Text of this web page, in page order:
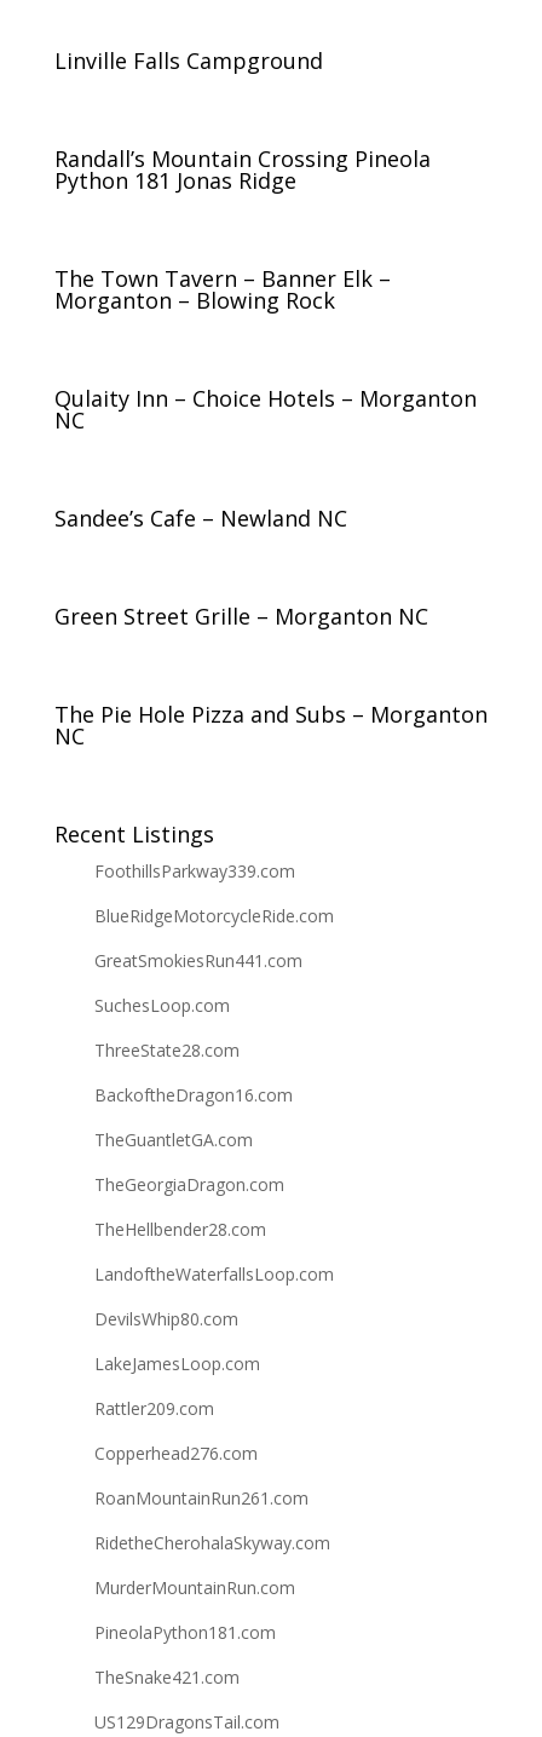
Linville Falls Campground
Randall’s Mountain Crossing Pineola
Python 181 Jonas Ridge
The Town Tavern – Banner Elk –
Morganton – Blowing Rock
Qulaity Inn – Choice Hotels – Morganton
NC
Sandee’s Cafe – Newland NC
Green Street Grille – Morganton NC
The Pie Hole Pizza and Subs – Morganton
NC
Recent Listings
FoothillsParkway339.com
BlueRidgeMotorcycleRide.com
GreatSmokiesRun441.com
SuchesLoop.com
ThreeState28.com
BackoftheDragon16.com
TheGuantletGA.com
TheGeorgiaDragon.com
TheHellbender28.com
LandoftheWaterfallsLoop.com
DevilsWhip80.com
LakeJamesLoop.com
Rattler209.com
Copperhead276.com
RoanMountainRun261.com
RidetheCherohalaSkyway.com
MurderMountainRun.com
PineolaPython181.com
TheSnake421.com
US129DragonsTail.com